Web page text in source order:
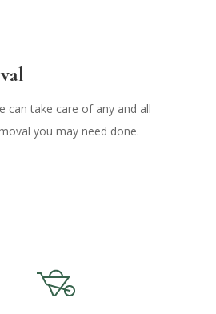
can take care of any and all
you may need done.